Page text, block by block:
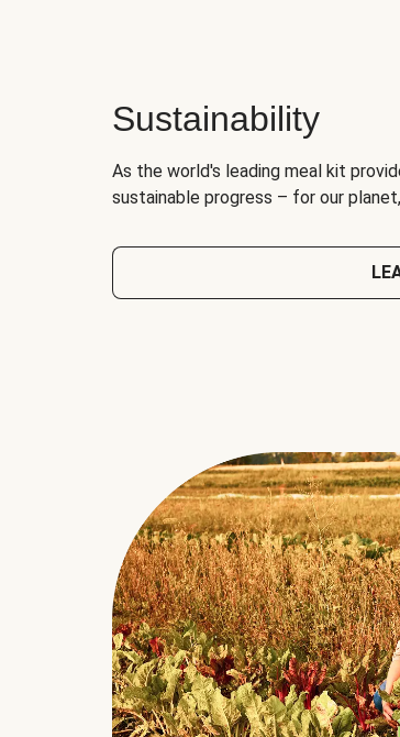
Sustainability
As the world's leading meal kit
sustainable progress – for our